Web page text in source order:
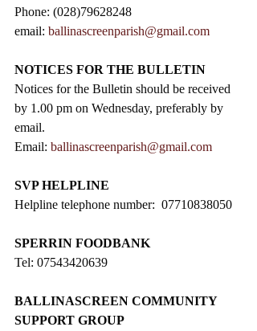
Phone: (028)79628248
email: ballinascreenparish@gmail.com
NOTICES FOR THE BULLETIN
Notices for the Bulletin should be received
by 1.00 pm on Wednesday, preferably by
email.
Email: ballinascreenparish@gmail.com
SVP HELPLINE
Helpline telephone number:  07710838050
SPERRIN FOODBANK
Tel: 07543420639
BALLINASCREEN COMMUNITY
SUPPORT GROUP